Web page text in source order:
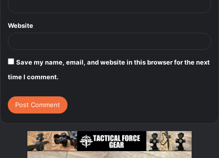
Website
Save my name, email, and website in this browser for the next
time I comment.